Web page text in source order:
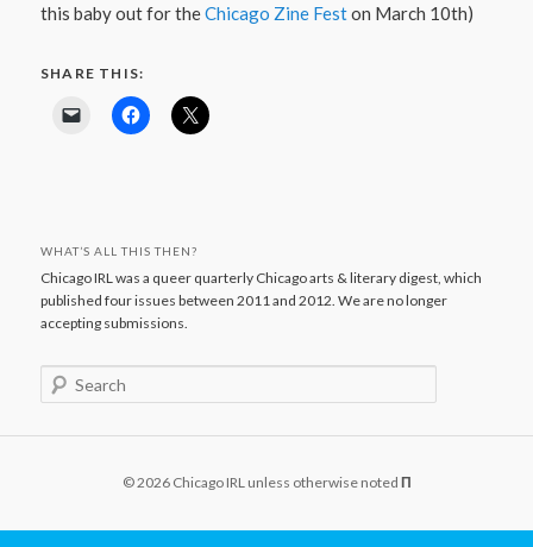
this baby out for theChicago Zine Feston March 10th)
SHARE THIS:
WHAT’S ALL THIS THEN?
Chicago IRL was a queer quarterly Chicago arts & literary digest, which
published four issues between 2011 and 2012. We are no longer
accepting submissions.
e
© 2026 Chicago IRL unless otherwise noted Π